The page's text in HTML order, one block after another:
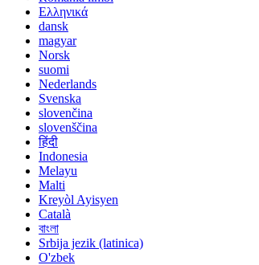
Ελληνικά
dansk
magyar
Norsk
suomi
Nederlands
Svenska
slovenčina
slovenščina
हिंदी
Indonesia
Melayu
Malti
Kreyòl Ayisyen
Català
বাংলা
Srbija jezik (latinica)
O'zbek